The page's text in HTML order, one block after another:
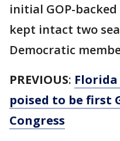
initial GOP-
kept intact two
Democratic
PREVIOUS: Florida
poised to be first
Congress